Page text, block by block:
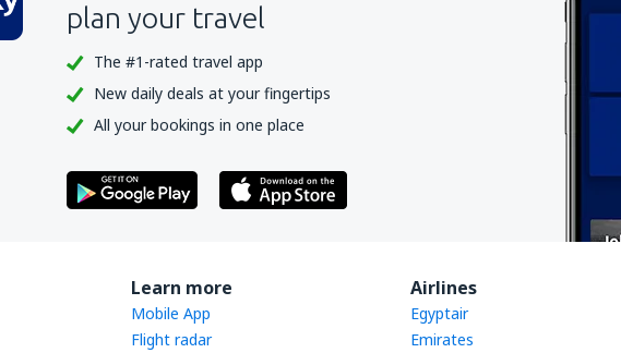
plan your travel
The #1-rated travel app
New daily deals at your fingertips
All your bookings in one place
Learn more
Mobile App
Flight radar
Airlines
Egyptair
Emirates